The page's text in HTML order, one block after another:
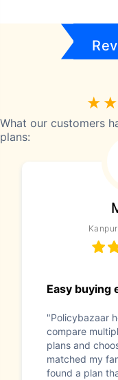
What our customers
plans:
Easy buying
"Policybazaar
compare
plans and
matched my
found a plan